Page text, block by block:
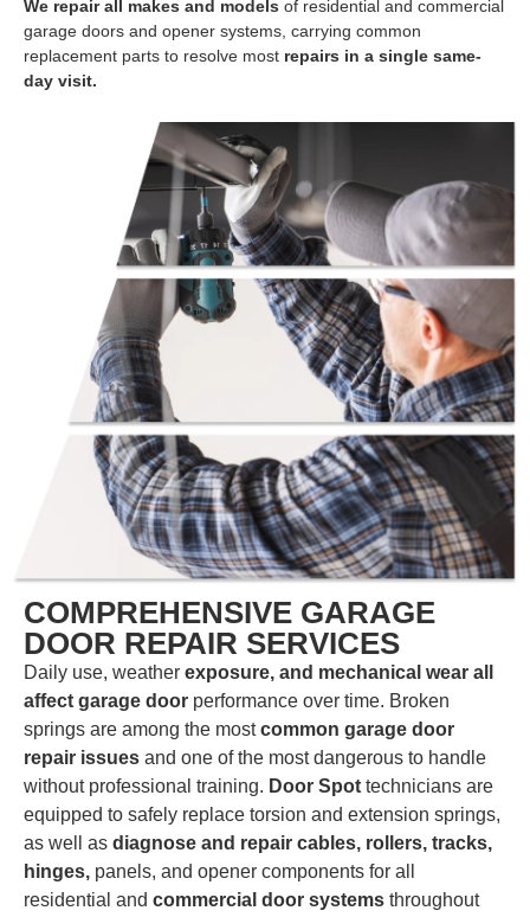
We repair all makes and models of residential and commercial
garage doors and opener systems, carrying common
replacement parts to resolve most repairs in a single same-
day visit.
COMPREHENSIVE GARAGE
DOOR REPAIR SERVICES
Daily use, weather exposure, and mechanical wear all
affect garage door performance over time. Broken
springs are among the mostcommon garage door
repair issues and one of the most dangerous to handle
without professional training. Door Spot technicians are
equipped to safely replace torsion and extension springs,
as well as diagnose and repair cables, rollers, tracks,
hinges, panels, and opener components for all
residential and commercial door systems throughout